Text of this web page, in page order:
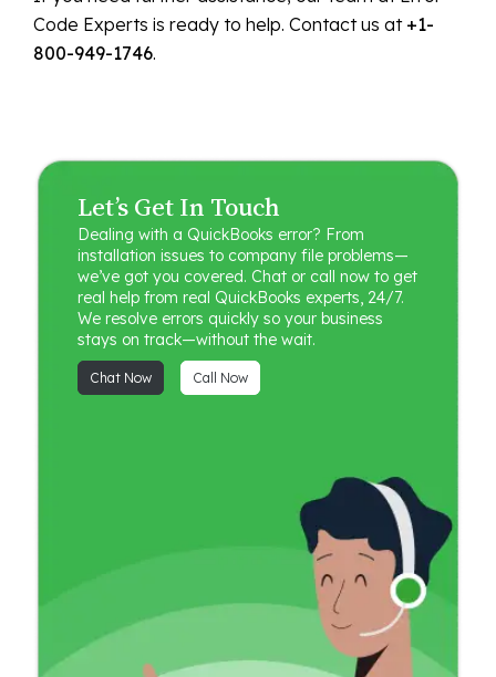
Code Experts is ready to help. Contact us at +1-
800-949-1746.
Let’s Get In Touch
Dealing with a QuickBooks error? From
installation issues to company file problems—
we’ve got you covered. Chat or call now to get
real help from real QuickBooks experts, 24/7.
We resolve errors quickly so your business
stays on track—without the wait.
Chat Now Call Now